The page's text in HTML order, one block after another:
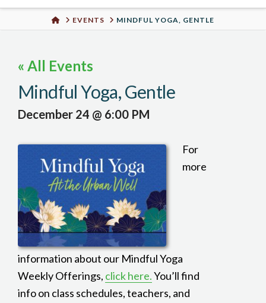
Urban
HOMEEVENTS MINDFUL YOGA, GENTLE
« All Events
Mindful Yoga, Gentle
December 24 @ 6:00 PM
For
more
information about our Mindful Yoga
Weekly Offerings, click here.You’ll find
info on class schedules, teachers, and